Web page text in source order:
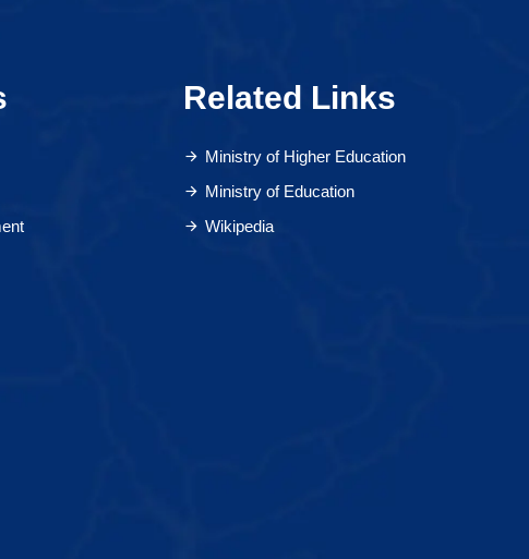
Related Links
Ministry of Higher Education
Ministry of Education
Wikipedia